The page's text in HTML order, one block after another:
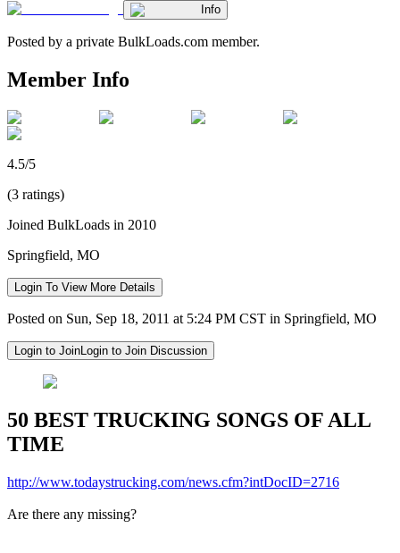
Info
Posted by a private BulkLoads.com member.
Member Info
4.5/5
(3 ratings)
Joined BulkLoads in 2010
Springfield, MO
Login To View More Details
Posted on Sun, Sep 18, 2011 at 5:24 PM CST in Springfield, MO
Login to JoinLogin to Join Discussion
50 BEST TRUCKING SONGS OF ALL
TIME
http://www.todaystrucking.com/news.cfm?intDocID=2716
Are there any missing?